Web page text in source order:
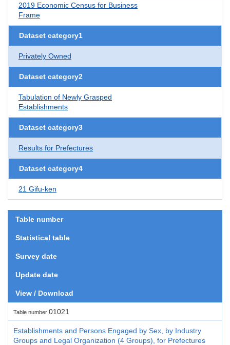
2019 Economic Census for Business
Frame
Dataset category1
Privately Owned
Dataset category2
Tabulation of Newly Grasped
Establishments
Dataset category3
Results for Prefectures
Dataset category4
21 Gifu-ken
Table number
Statistical table
Survey date
Update date
View / Download
Table number 01021
Establishments and Persons Engaged by Sex, by Industry
Groups and Legal Organization (4 Groups), for Prefectures